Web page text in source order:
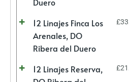
Duero
12 Linajes Finca Los
Arenales, DO
Ribera del Duero
£
12 Linajes Reserva,
£